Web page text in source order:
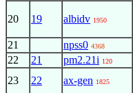
20 19 albidv 1950
21 npss0 4368
22 21 pm2.21i 120
23 22 ax-gen 1825